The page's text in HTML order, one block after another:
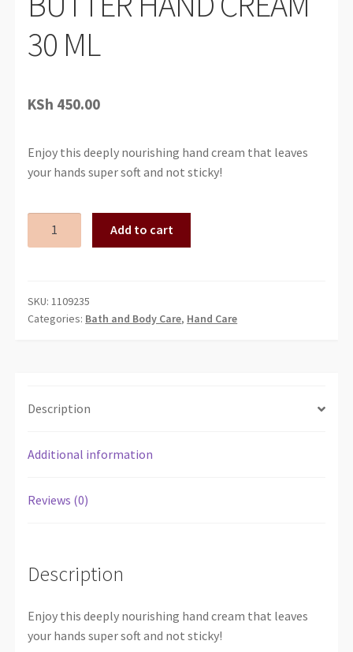
30 ML
KSh 450.00
Enjoy this deeply nourishing hand cream that leaves
your hands super soft and not sticky!
CREAM
30
Add to cart
SKU:1109235
Categories: Bath and Body Care, Hand Care
Description
Additional information
Reviews (0)
Description
Enjoy this deeply nourishing hand cream that leaves
your hands super soft and not sticky!